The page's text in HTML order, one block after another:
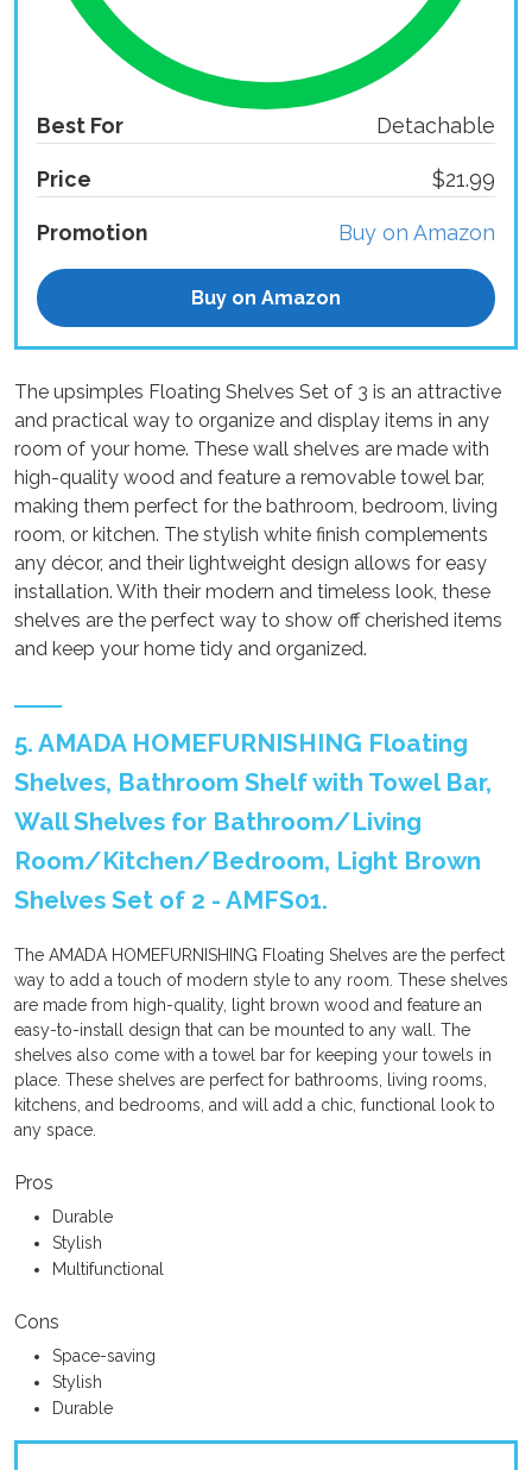
Best For Detachable
Price $21.99
Promotion Buy on Amazon
Buy on Amazon
The upsimples Floating Shelves Set of 3 is an attractive
and practical way to organize and display items in any
room of your home. These wall shelves are made with
high-quality wood and feature a removable towel bar,
making them perfect for the bathroom, bedroom, living
room, or kitchen. The stylish white finish complements
any décor, and their lightweight design allows for easy
installation. With their modern and timeless look, these
shelves are the perfect way to show off cherished items
and keep your home tidy and organized.
5. AMADA HOMEFURNISHING Floating
Shelves, Bathroom Shelf with Towel Bar,
Wall Shelves for Bathroom/Living
Room/Kitchen/Bedroom, Light Brown
Shelves Set of 2 - AMFS01.
The AMADA HOMEFURNISHING Floating Shelves are the perfect
way to add a touch of modern style to any room. These shelves
are made from high-quality, light brown wood and feature an
easy-to-install design that can be mounted to any wall. The
shelves also come with a towel bar for keeping your towels in
place. These shelves are perfect for bathrooms, living rooms,
kitchens, and bedrooms, and will add a chic, functional look to
any space.
Pros
Durable
Stylish
Multifunctional
Cons
Space-saving
Stylish
Durable